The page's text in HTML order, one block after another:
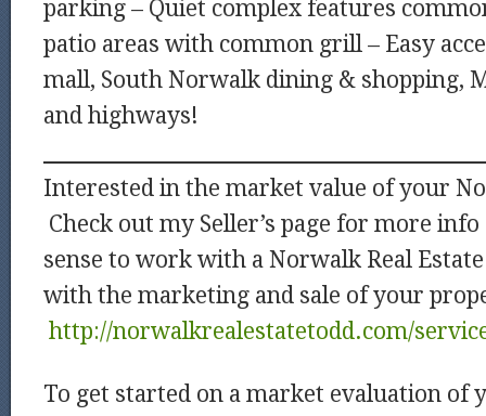
parking – Quiet complex features
patio areas with common grill – Easy
mall, South Norwalk dining & shopping,
and highways!
Interested in the market value of your
Check out my Seller’s page for more
sense to work with a Norwalk Real
with the marketing and sale of your
http://norwalkrealestatetodd.com/
To get started on a market evaluation of